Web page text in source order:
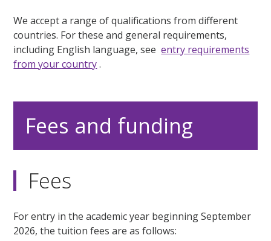
We accept a range of qualifications from different
countries. For these and general requirements,
including English language, seeentry requirements
from your country.
Fees and funding
Fees
For entry in the academic year beginning September
2026, the tuition fees are as follows: